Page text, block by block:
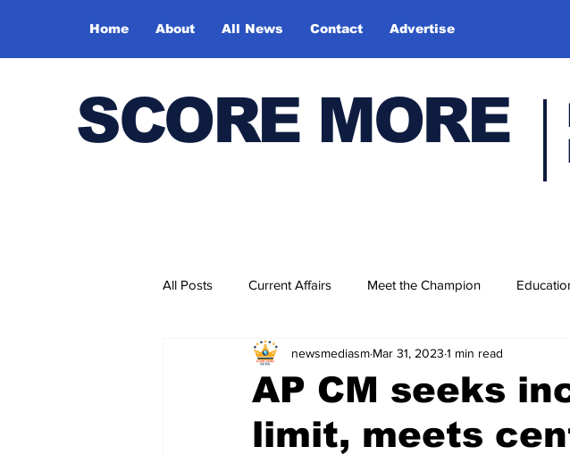
Home About All News Contact Advertise
SCORE MORE
All Posts Current Affairs Meet the Champion
Bharatiya Kala Vedika
AP CM seeks
limit, meets
newsmediasm Mar 31, 2023 1 min read